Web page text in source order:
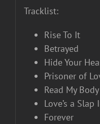
Tracklist:
Rise To It
Betrayed
Hide Your
Prisoner of
Read My Body
Love’s a Slap
Forever